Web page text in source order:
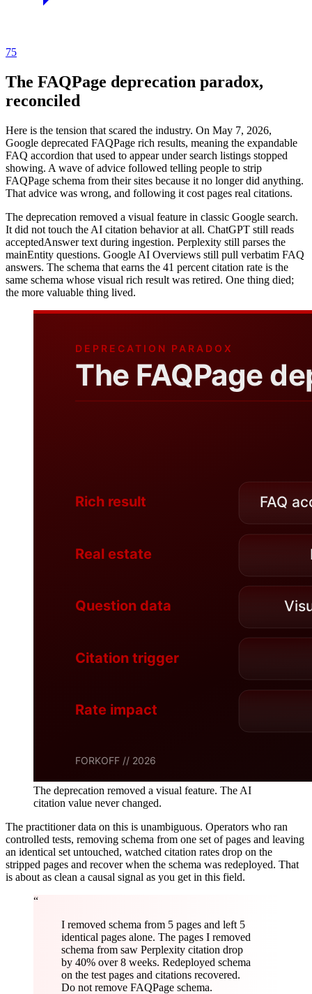
75
The FAQPage deprecation paradox,
reconciled
Here is the tension that scared the industry. On May 7, 2026,
Google deprecated FAQPage rich results, meaning the expandable
FAQ accordion that used to appear under search listings stopped
showing. A wave of advice followed telling people to strip
FAQPage schema from their sites because it no longer did anything.
That advice was wrong, and following it cost pages real citations.
The deprecation removed a visual feature in classic Google search.
It did not touch the AI citation behavior at all. ChatGPT still reads
acceptedAnswer text during ingestion. Perplexity still parses the
mainEntity questions. Google AI Overviews still pull verbatim FAQ
answers. The schema that earns the 41 percent citation rate is the
same schema whose visual rich result was retired. One thing died;
the more valuable thing lived.
The deprecation removed a visual feature. The AI
citation value never changed.
The practitioner data on this is unambiguous. Operators who ran
controlled tests, removing schema from one set of pages and leaving
an identical set untouched, watched citation rates drop on the
stripped pages and recover when the schema was redeployed. That
is about as clean a causal signal as you get in this field.
“
I removed schema from 5 pages and left 5
identical pages alone. The pages I removed
schema from saw Perplexity citation drop
by 40% over 8 weeks. Redeployed schema
on the test pages and citations recovered.
Do not remove FAQPage schema.